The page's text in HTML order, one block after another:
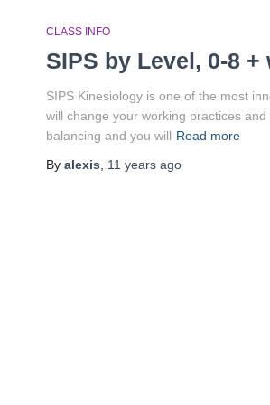
CLASS INFO
SIPS by Level, 0-8
SIPS Kinesiology is one of the most
will change your working practices
balancing and you will Read more
By alexis 11 yearsago